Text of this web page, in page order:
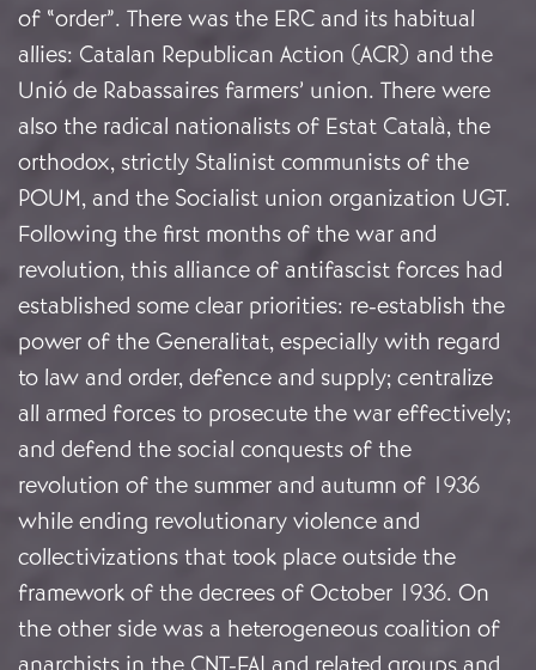
of “order”. There was the ERC and its habitual
allies: Catalan Republican Action (ACR) and the
Unió de Rabassaires farmers’ union. There were
also the radical nationalists of Estat Català, the
orthodox, strictly Stalinist communists of the
POUM, and the Socialist union organization UGT.
Following the first months of the war and
revolution, this alliance of antifascist forces had
established some clear priorities: re-establish the
power of the Generalitat, especially with regard
to law and order, defence and supply; centralize
all armed forces to prosecute the war effectively;
and defend the social conquests of the
revolution of the summer and autumn of 1936
while ending revolutionary violence and
collectivizations that took place outside the
framework of the decrees of October 1936. On
the other side was a heterogeneous coalition of